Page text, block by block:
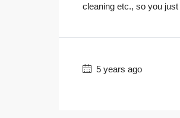
cleaning etc., so you
5 years ago